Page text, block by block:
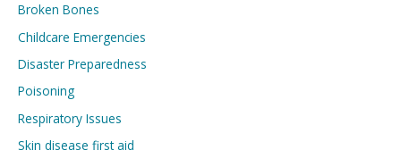
Broken Bones
Childcare Emergencies
Disaster Preparedness
Poisoning
Respiratory Issues
Skin disease first aid